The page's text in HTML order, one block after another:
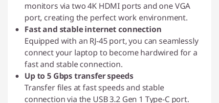
monitors via two 4K HDMI ports and one VGA
port, creating the perfect work environment.
Fast and stable internet connection
Equipped with an RJ-45 port, you can seamlessly
connect your laptop to become hardwired for a
fast and stable connection.
Up to 5 Gbps transfer speeds
Transfer files at fast speeds and stable
connection via the USB 3.2 Gen 1 Type-C port.